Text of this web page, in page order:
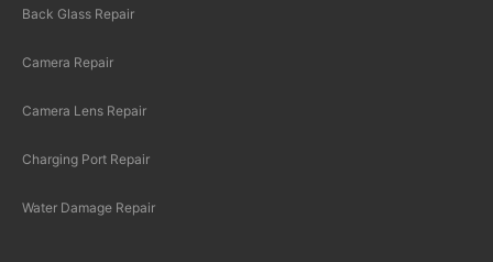
Back Glass Repair
Camera Repair
Camera Lens Repair
Charging Port Repair
Water Damage Repair